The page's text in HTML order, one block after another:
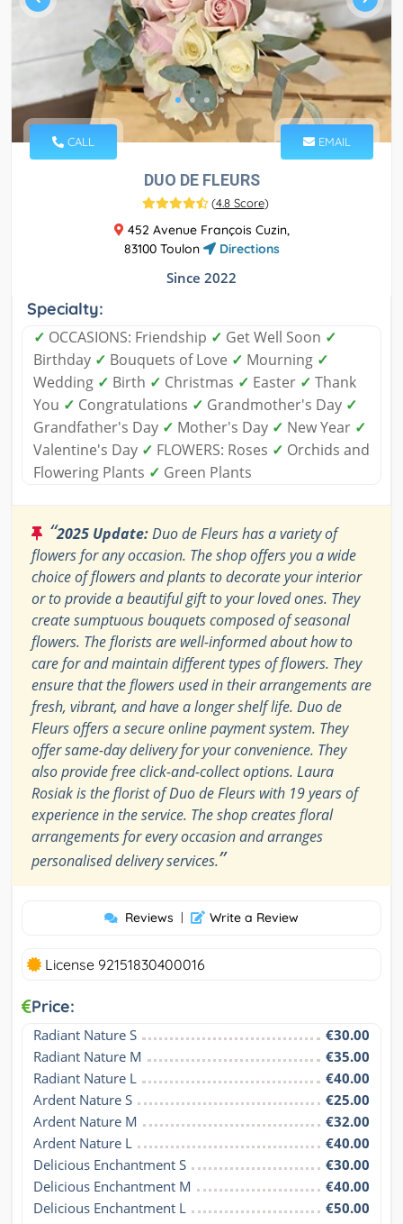
CALL EMAIL
DUO DE FLEURS
(4.8 Score)
452 Avenue François Cuzin,
83100 Toulon
Directions
Since 2022
Specialty:
✓ OCCASIONS: Friendship ✓ Get Well Soon ✓
Birthday ✓ Bouquets of Love ✓ Mourning ✓
Wedding ✓ Birth ✓ Christmas ✓ Easter ✓ Thank
You ✓ Congratulations ✓ Grandmother's Day ✓
Grandfather's Day ✓ Mother's Day ✓ New Year ✓
Valentine's Day ✓ FLOWERS: Roses ✓ Orchids and
Flowering Plants ✓ Green Plants
“2025 Update:Duo de Fleurs has a variety of
flowers for any occasion. The shop offers you a wide
choice of flowers and plants to decorate your interior
or to provide a beautiful gift to your loved ones. They
create sumptuous bouquets composed of seasonal
flowers. The florists are well-informed about how to
care for and maintain different types of flowers. They
ensure that the flowers used in their arrangements are
fresh, vibrant, and have a longer shelf life. Duo de
Fleurs offers a secure online payment system. They
offer same-day delivery for your convenience. They
also provide free click-and-collect options. Laura
Rosiak is the florist of Duo de Fleurs with 19 years of
experience in the service. The shop creates floral
arrangements for every occasion and arranges
personalised delivery services.”
Reviews | Write a Review
License 92151830400016
Price:
Radiant Nature S
€30.00
Radiant Nature M
€35.00
Radiant Nature L
€40.00
Ardent Nature S
€25.00
Ardent Nature M
€32.00
Ardent Nature L
€40.00
Delicious Enchantment S
€30.00
Delicious Enchantment M
€40.00
Delicious Enchantment L
€50.00